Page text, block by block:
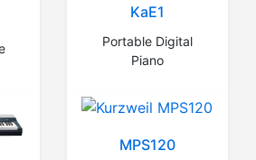
KaE1
Portable Digital
Piano
MPS120